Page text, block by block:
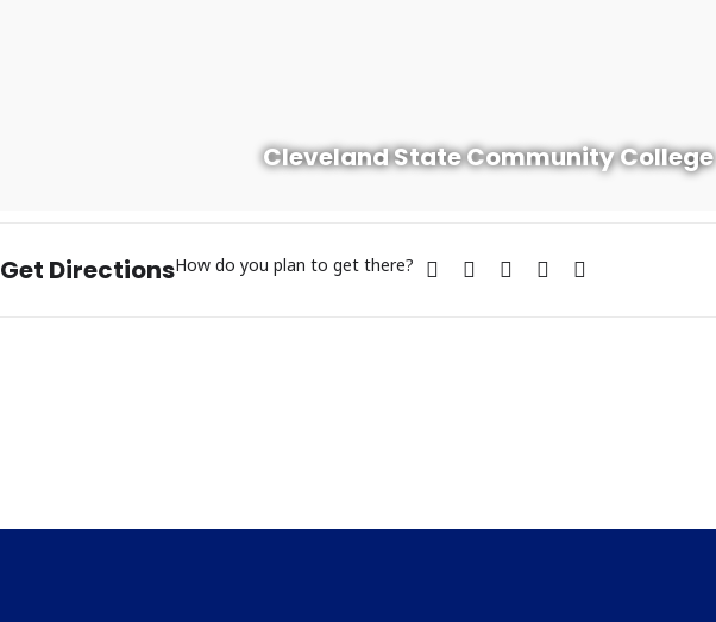
Cleveland State Community College
Get DirectionsHow do you plan to get there?